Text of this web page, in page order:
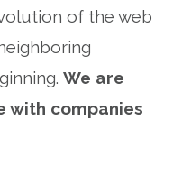
of the web
We are
with companies